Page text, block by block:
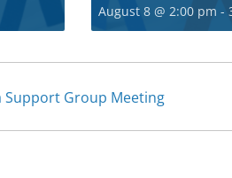
August 8 @ 2:00 pm -
Support Group Meeting